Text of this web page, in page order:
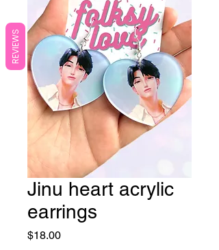
Jinu heart acrylic
earrings
$18.00Price
REVIEWS